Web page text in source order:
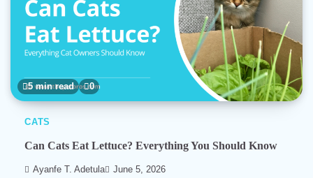
5 min read 0
CATS
Can Cats Eat Lettuce? Everything You Should Know
Ayanfe T. Adetula June 5, 2026